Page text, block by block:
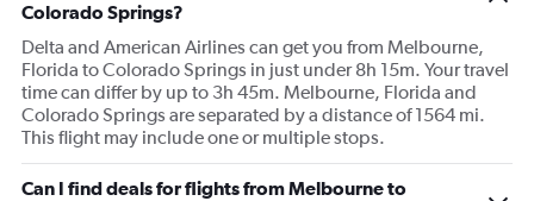
Colorado Springs?
Delta and American Airlines can get you from Melbourne,
Florida to Colorado Springs in just under 8h 15m. Your travel
time can differ by up to 3h 45m. Melbourne, Florida and
Colorado Springs are separated by a distance of 1564 mi.
This flight may include one or multiple stops.
Can I find deals for flights from Melbourne to